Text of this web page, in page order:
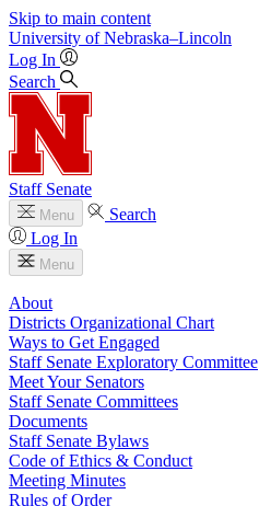
Skip to main content
University of Nebraska–Lincoln
Log In
Search
Staff Senate
Menu
Search
Log In
Menu
About
Districts Organizational Chart
Ways to Get Engaged
Staff Senate Exploratory Committee
Meet Your Senators
Staff Senate Committees
Documents
Staff Senate Bylaws
Code of Ethics & Conduct
Meeting Minutes
Rules of Order